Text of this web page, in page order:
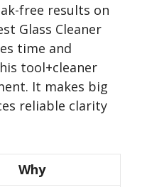
free results on
Glass Cleaner
time and
tool+cleaner
It makes big
reliable clarity
Why